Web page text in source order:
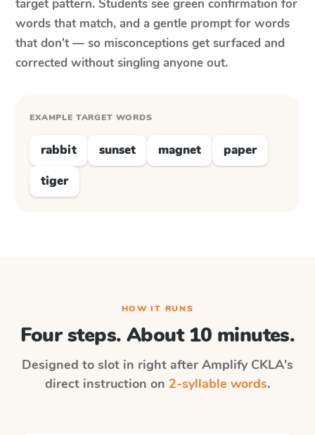
target pattern. Students see green confirmation for
words that match, and a gentle prompt for words
that don't — so misconceptions get surfaced and
corrected without singling anyone out.
EXAMPLE TARGET WORDS
rabbit sunset magnet
paper
tiger
HOW IT RUNS
Four steps. About 10 minutes.
Designed to slot in right after Amplify CKLA's
direct instruction on 2-syllable words.